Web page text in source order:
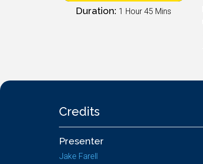
Duration: 1 Hour 45 Mins
Credits
Presenter
Jake Farell